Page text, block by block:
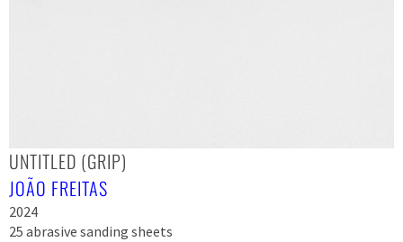
UNTITLED (GRIP)
JOÃO FREITAS
2024
25 abrasive sanding sheets